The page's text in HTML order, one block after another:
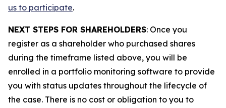
us to participate.
NEXT STEPS FOR SHAREHOLDERS: Once you
register as a shareholder who purchased shares
during the timeframe listed above, you will be
enrolled in a portfolio monitoring software to provide
you with status updates throughout the lifecycle of
the case. There is no cost or obligation to you to